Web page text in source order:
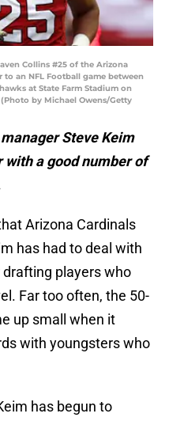
Collins #25 of the Arizona
to an NFL Football game between
at State Farm Stadium on
by Michael Owens/Getty
Steve Keim
with a good number of
Arizona Cardinals
has had to deal with
players who
Far too often, the 50-
up small when it
with youngsters who
has begun to